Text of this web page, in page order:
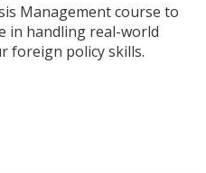
Management course to
in handling real-world
foreign policy skills.